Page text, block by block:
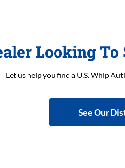
Looking
Let us help you find a U.S. Whip
See Our